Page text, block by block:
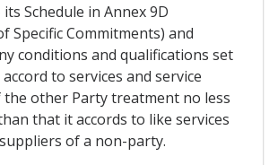
Schedule in Annex 9D
Specific Commitments) and
conditions and qualifications set
to services and service
other Party treatment no less
that it accords to like services
of a non-party.